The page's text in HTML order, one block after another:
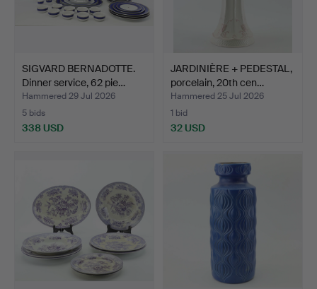
SIGVARD BERNADOTTE.
Dinner service, 62 pie…
Hammered 29 Jul 2026
5 bids
338 USD
JARDINIÈRE + PEDESTAL,
porcelain, 20th cen…
Hammered 25 Jul 2026
1 bid
32 USD